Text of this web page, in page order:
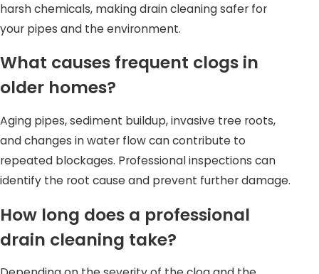
harsh chemicals, making drain cleaning safer for
your pipes and the environment.
What causes frequent clogs in
older homes?
Aging pipes, sediment buildup, invasive tree roots,
and changes in water flow can contribute to
repeated blockages. Professional inspections can
identify the root cause and prevent further damage.
How long does a professional
drain cleaning take?